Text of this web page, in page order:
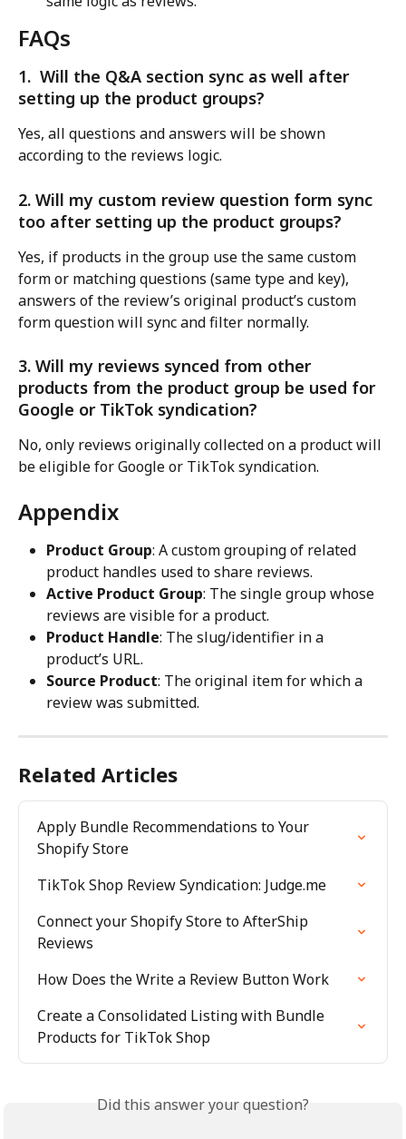
FAQs
1.  Will the Q&A section sync as well after
setting up the product groups?
Yes, all questions and answers will be shown
according to the reviews logic.
2. Will my custom review question form sync
too after setting up the product groups?
Yes, if products in the group use the same custom
form or matching questions (same type and key),
answers of the review’s original product’s custom
form question will sync and filter normally.
3. Will my reviews synced from other
products from the product group be used for
Google or TikTok syndication?
No, only reviews originally collected on a product will
be eligible for Google or TikTok syndication.
Appendix
Product Group: A custom grouping of related
product handles used to share reviews.
Active Product Group: The single group whose
reviews are visible for a product.
Product Handle: The slug/identifier in a
product’s URL.
Source Product: The original item for which a
review was submitted.
Related Articles
Apply Bundle Recommendations to Your
Shopify Store
TikTok Shop Review Syndication: Judge.me
Connect your Shopify Store to AfterShip
Reviews
How Does the Write a Review Button Work
Create a Consolidated Listing with Bundle
Products for TikTok Shop
Did this answer your question?